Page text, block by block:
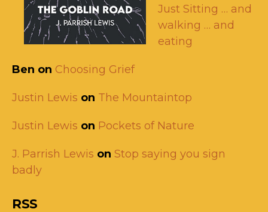
Just Sitting … and
walking … and
eating
Ben on Choosing Grief
Justin Lewis on The Mountaintop
Justin Lewis on Pockets of Nature
J. Parrish Lewis on Stop saying you sign
badly
RSS